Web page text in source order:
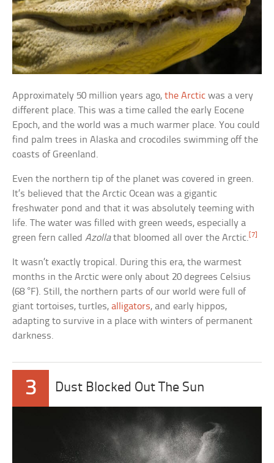
Approximately 50 million years ago,the Arctic was a very
different place. This was a time called the early Eocene
Epoch, and the world was a much warmer place. You could
find palm trees in Alaska and crocodiles swimming off the
coasts of Greenland.
Even the northern tip of the planet was covered in green.
It’s believed that the Arctic Ocean was a gigantic
freshwater pond and that it was absolutely teeming with
life. The water was filled with green weeds, especially a
green fern calledAzollathat bloomed all over the Arctic.[7]
It wasn’t exactly tropical. During this era, the warmest
months in the Arctic were only about 20 degrees Celsius
(68 °F). Still, the northern parts of our world were full of
giant tortoises, turtles,alligators, and early hippos,
adapting to survive in a place with winters of permanent
darkness.
3 Dust Blocked Out The Sun